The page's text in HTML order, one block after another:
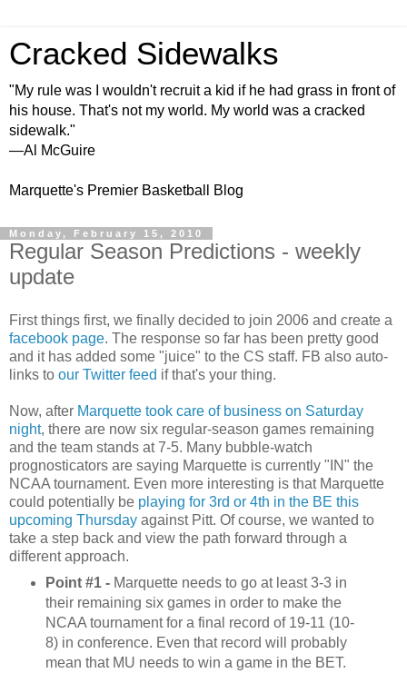
Cracked Sidewalks
"My rule was I wouldn't recruit a kid if he had grass in front of
his house. That's not my world. My world was a cracked
sidewalk."
—Al McGuire
Marquette's Premier Basketball Blog
Monday, February 15, 2010
Regular Season Predictions - weekly
update
First things first, we finally decided to join 2006 and create a
facebook page. The response so far has been pretty good
and it has added some "juice" to the CS staff. FB also auto-
links to our Twitter feed if that's your thing.
Now, after Marquette took care of business on Saturday
night, there are now six regular-season games remaining
and the team stands at 7-5. Many bubble-watch
prognosticators are saying Marquette is currently "IN" the
NCAA tournament. Even more interesting is that Marquette
could potentially be playing for 3rd or 4th in the BE this
upcoming Thursday against Pitt. Of course, we wanted to
take a step back and view the path forward through a
different approach.
Point #1 -Marquette needs to go at least 3-3 in
their remaining six games in order to make the
NCAA tournament for a final record of 19-11 (10-
8) in conference. Even that record will probably
mean that MU needs to win a game in the BET.